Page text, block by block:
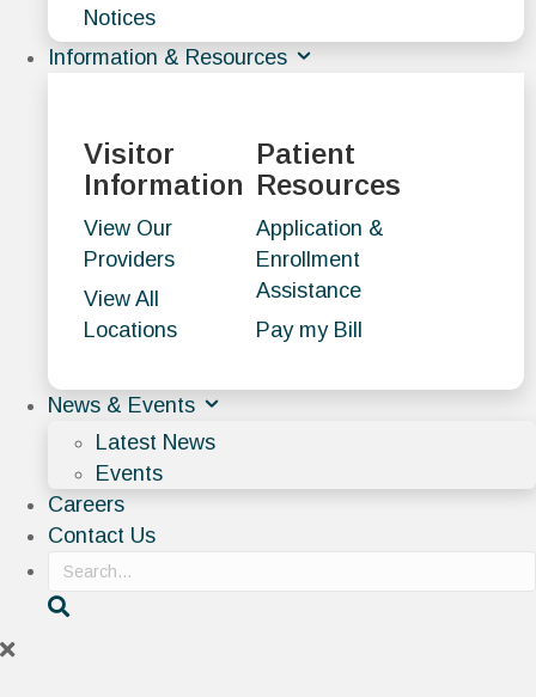
Notices
Information & Resources
Visitor
Information
View Our
Providers
View All
Locations
Patient
Resources
Application &
Enrollment
Assistance
Pay my Bill
News & Events
Latest News
Events
Careers
Contact Us